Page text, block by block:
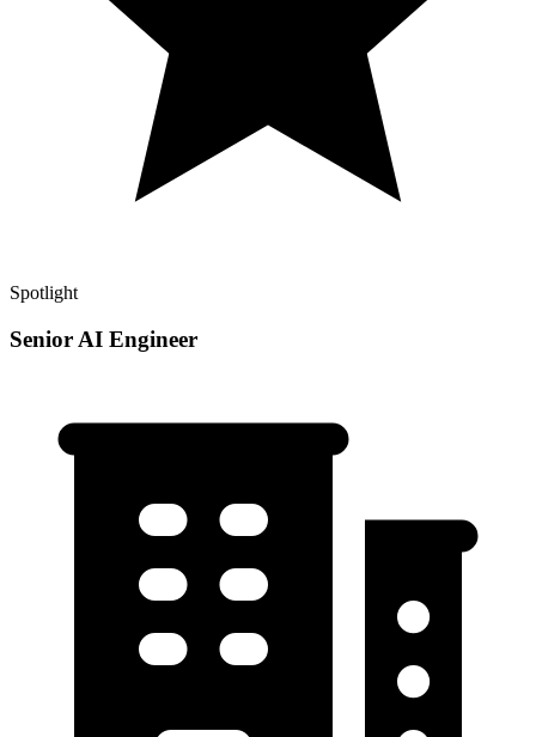
Spotlight
Senior AI Engineer